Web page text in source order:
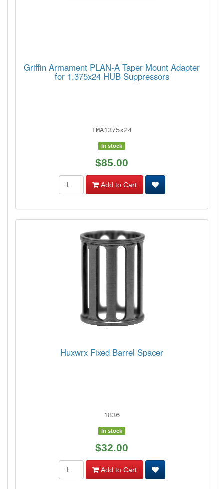
Griffin Armament PLAN-A Taper Mount Adapter
for 1.375x24 HUB Suppressors
TMA1375x24
In stock
$85.00
Add to Cart
Huxwrx Fixed Barrel Spacer
1836
In stock
$32.00
Add to Cart